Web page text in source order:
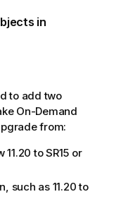
in
to add two
On-Demand
from:
11.20 to SR15 or
such as 11.20 to